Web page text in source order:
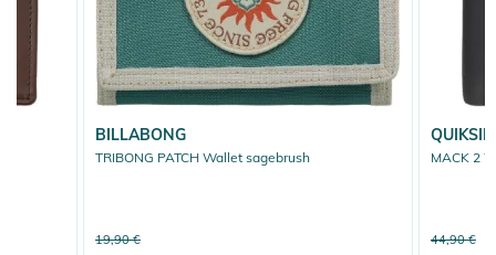
BILLABONG
TRIBONG PATCH Wallet sagebrush
19,90 €
MACK 2
44,90 €